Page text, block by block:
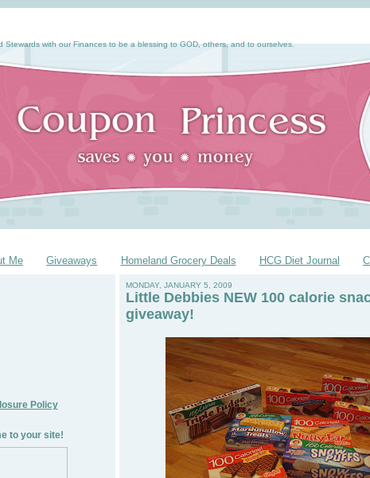
Stewards with our Finances to be a blessing to GOD, others, and to ourselves.
Me Giveaways Homeland Grocery Deals HCG Diet Journal
Policy
to your site!
MONDAY, JANUARY 5, 2009
Little Debbies NEW 100 calorie
giveaway!